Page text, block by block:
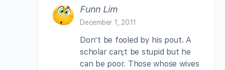
Funn Lim
December 1, 2011
Don’t be fooled by his pout. A
scholar can;t be stupid but he
can be poor. Those whose wives